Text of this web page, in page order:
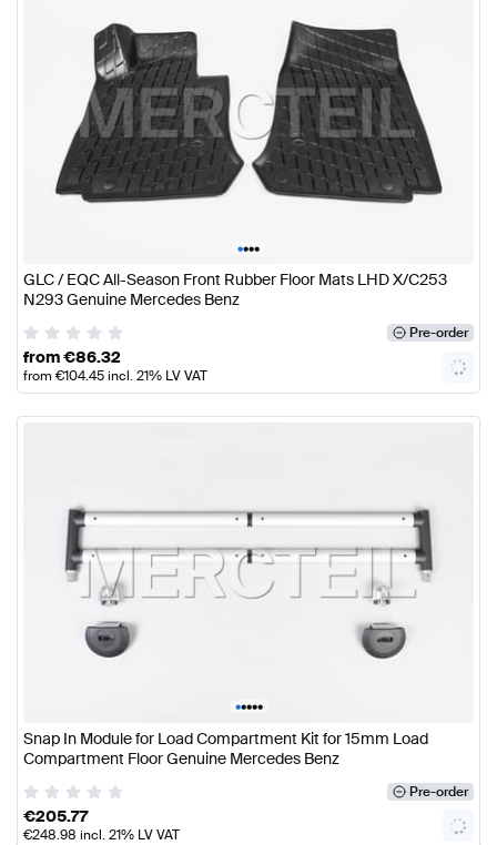
••••
GLC / EQC All-Season Front Rubber Floor Mats LHD X/C253
N293 Genuine Mercedes Benz
Pre-order
from€86.32
from €104.45incl. 21% LV VAT
•••••
Snap In Module for Load Compartment Kit for 15mm Load
Compartment Floor Genuine Mercedes Benz
Pre-order
€205.77
€248.98 incl. 21% LV VAT